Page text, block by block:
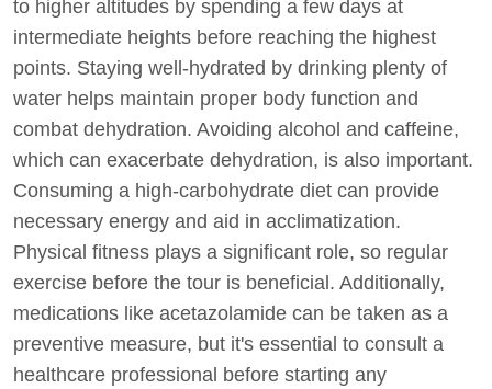
to higher altitudes by spending a few days at
intermediate heights before reaching the highest
points. Staying well-hydrated by drinking plenty of
water helps maintain proper body function and
combat dehydration. Avoiding alcohol and caffeine,
which can exacerbate dehydration, is also important.
Consuming a high-carbohydrate diet can provide
necessary energy and aid in acclimatization.
Physical fitness plays a significant role, so regular
exercise before the tour is beneficial. Additionally,
medications like acetazolamide can be taken as a
preventive measure, but it's essential to consult a
healthcare professional before starting any